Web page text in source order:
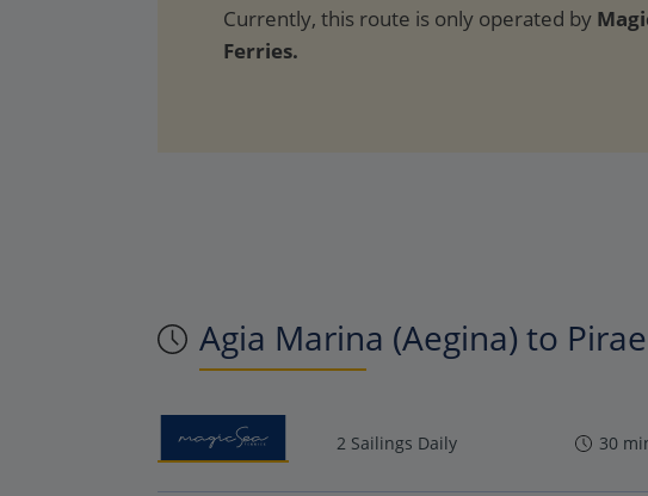
Currently, this route is only operated by
Ferries.
Agia Marina (Aegina) to
2 Sailings Daily 30